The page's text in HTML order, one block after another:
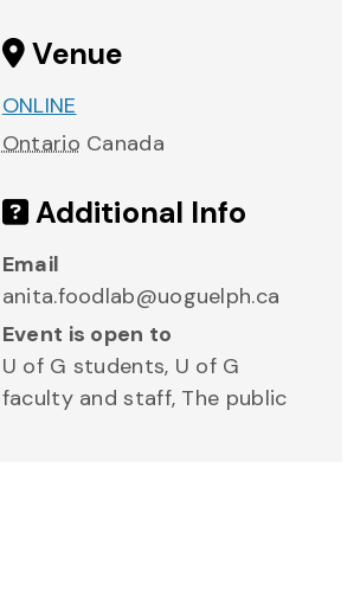
Venue
ONLINE
Ontario Canada
Additional Info
Email
anita.foodlab@uoguelph.ca
Event is open to
U of G students, U of G
faculty and staff, The public